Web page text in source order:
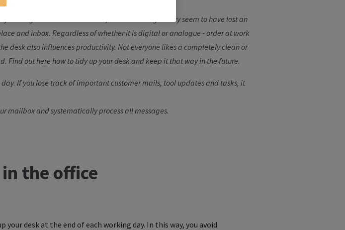
looking for certain documents, files or messages may seem to have lost an
and inbox. Regardless of whether it is digital or analogue - order at work
desk also influences productivity. Not everyone likes a completely clean or
out here how to tidy up your desk and keep it that way in the future.
If you lose track of important customer mails, tool updates and tasks, it
mailbox and systematically process all messages.
the office
desk at the end of each working day. In this way, you avoid